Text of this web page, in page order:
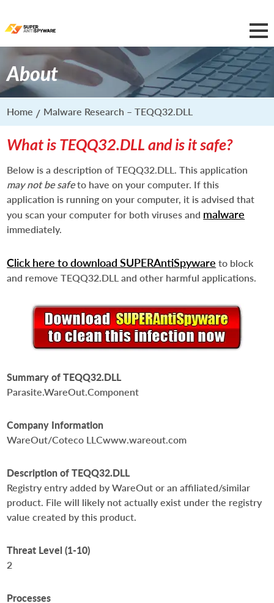
About
Home Malware Research – TEQQ32.DLL
What is TEQQ32.DLL and is it safe?
Below is a description of TEQQ32.DLL. This application
may not be safeto have on your computer. If this
application is running on your computer, it is advised that
you scan your computer for both viruses and malware
immediately.
Click here to download SUPERAntiSpyware to block
and remove TEQQ32.DLL and other harmful applications.
Summary of TEQQ32.DLL
Parasite.WareOut.Component
Company Information
WareOut/Coteco LLCwww.wareout.com
Description of TEQQ32.DLL
Registry entry added by WareOut or an affiliated/similar
product. File will likely not actually exist under the registry
value created by this product.
Threat Level (1-10)
2
Processes